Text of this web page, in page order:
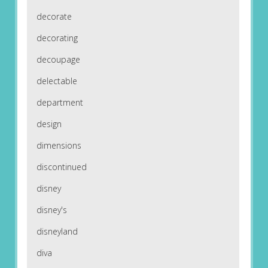
decorate
decorating
decoupage
delectable
department
design
dimensions
discontinued
disney
disney's
disneyland
diva